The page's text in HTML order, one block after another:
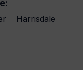
Harrisdale